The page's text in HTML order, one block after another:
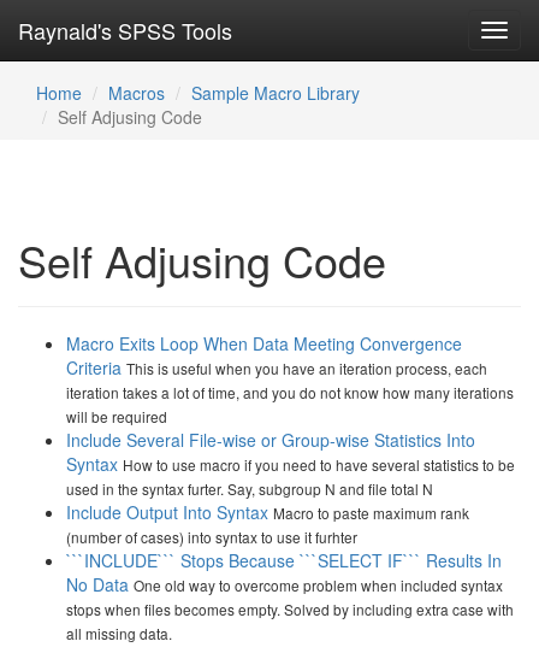
Raynald's SPSS Tools
Home Macros
Sample Macro Library
Self Adjusing Code
Self Adjusing Code
Macro Exits Loop When Data Meeting Convergence
Criteria This is useful when you have an iteration process, each
iteration takes a lot of time, and you do not know how many iterations
will be required
Include Several File-wise or Group-wise Statistics Into
Syntax How to use macro if you need to have several statistics to be
used in the syntax furter. Say, subgroup N and file total N
Include Output Into Syntax Macro to paste maximum rank
(number of cases) into syntax to use it furhter
```INCLUDE``` Stops Because ```SELECT IF``` Results In
No Data One old way to overcome problem when included syntax
stops when files becomes empty. Solved by including extra case with
all missing data.